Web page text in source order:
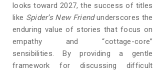
looks toward 2027, the success of titles
like Spider’s New Friendunderscores the
enduring value of stories that focus on
empathy and “cottage-core”
sensibilities. By providing a gentle
framework for discussing difficult